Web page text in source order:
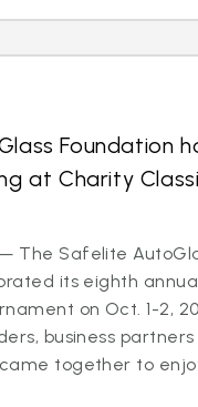
Foundation
at Charity
The Safelite
its eighth
on Oct. 1-2,
business
together to